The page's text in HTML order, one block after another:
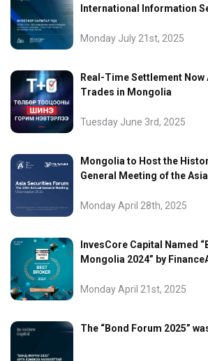
International Information
Monday July 21st, 2025
Real-Time Settlement
Trades in Mongolia
Tuesday June 3rd, 2025
Mongolia to Host the
General Meeting of the
Monday April 28th, 2025
InvesCore Capital Named
Mongolia 2024” by
Monday April 21st, 2025
The “Bond Forum 2025”